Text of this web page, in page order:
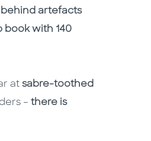
behind artefacts
with 140
at sabre-toothed
– there is